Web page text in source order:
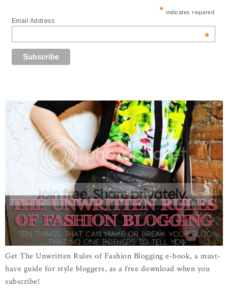
* indicates required
Email Address
*
Get The Unwritten Rules of Fashion Blogging e-book, a must-
have guide for style bloggers, as a free download when you
subscribe!